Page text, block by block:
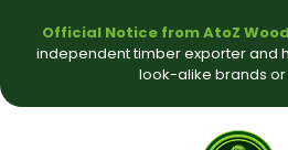
Official Notice from AtoZ
independent timber exporter and
look-alike brands